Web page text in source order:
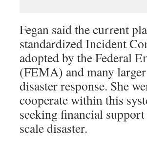
Fegan said the current
standardized Incident
adopted by the Federal
(FEMA) and many
disaster response. She
cooperate within this
seeking financial
scale disaster.